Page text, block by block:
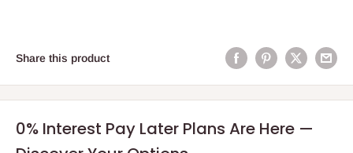
Share this product
0% Interest Pay Later Plans Are Here —